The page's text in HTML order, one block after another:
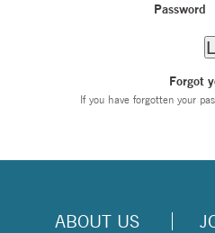
Password
Forgot
If you have forgotten your
ABOUT US